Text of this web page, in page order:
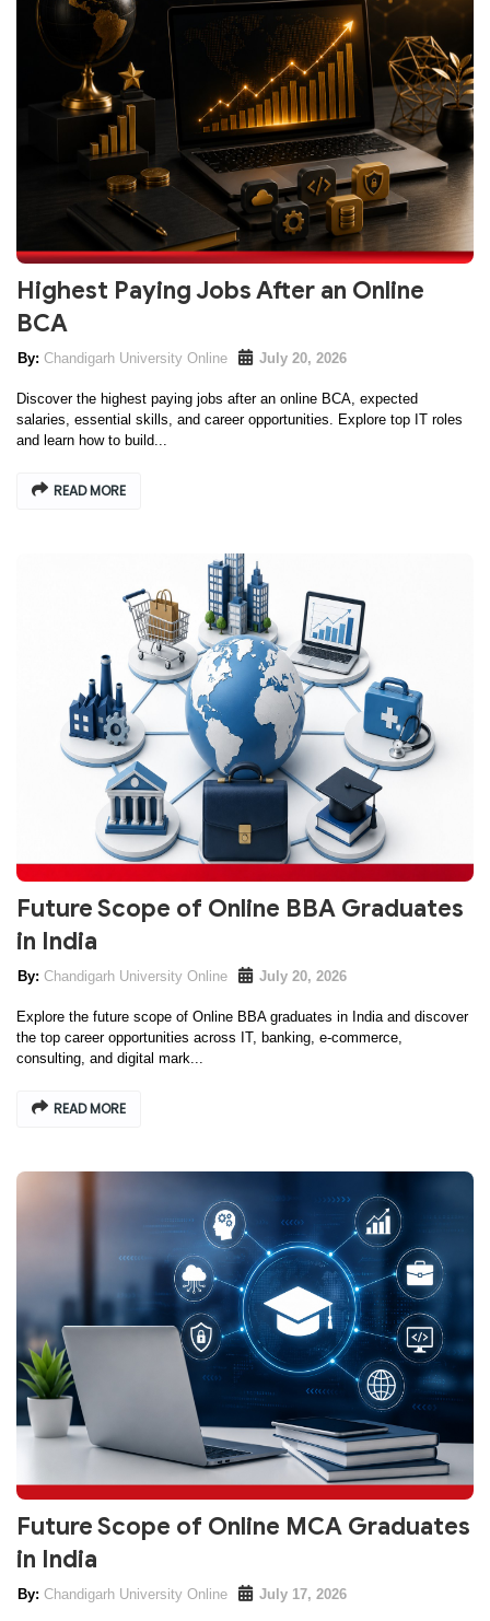
Highest Paying Jobs After an Online
BCA
Chandigarh University Online July 20, 2026
Discover the highest paying jobs after an online BCA, expected
salaries, essential skills, and career opportunities. Explore top IT roles
and learn how to build...
READ MORE
Future Scope of Online BBA Graduates
in India
Chandigarh University Online July 20, 2026
Explore the future scope of Online BBA graduates in India and discover
the top career opportunities across IT, banking, e-commerce,
consulting, and digital mark...
READ MORE
Future Scope of Online MCA Graduates
in India
Chandigarh University Online July 17, 2026